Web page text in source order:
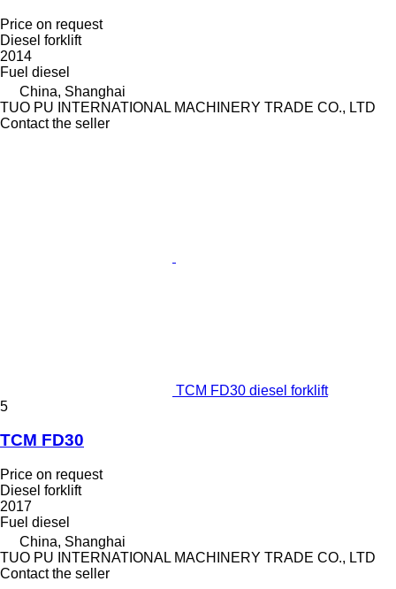
Price on request
Diesel forklift
2014
Fuel diesel
China, Shanghai
TUO PU INTERNATIONAL MACHINERY TRADE CO., LTD
Contact the seller
TCM FD30 diesel forklift
5
TCM FD30
Price on request
Diesel forklift
2017
Fuel diesel
China, Shanghai
TUO PU INTERNATIONAL MACHINERY TRADE CO., LTD
Contact the seller